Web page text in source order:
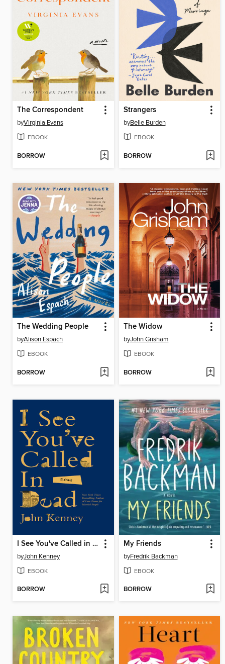
The Correspondent
byVirginia Evans
EBOOK
BORROW
Strangers
byBelle Burden
EBOOK
BORROW
The Wedding People
byAlison Espach
EBOOK
BORROW
The Widow
byJohn Grisham
EBOOK
BORROW
I See You've Called in Dead
byJohn Kenney
EBOOK
BORROW
My Friends
byFredrik Backman
EBOOK
BORROW